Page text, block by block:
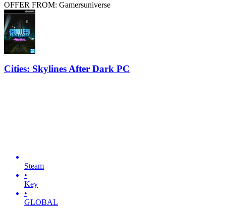
OFFER FROM: Gamersuniverse
Cities: Skylines After Dark PC
Steam
•
Key
•
GLOBAL